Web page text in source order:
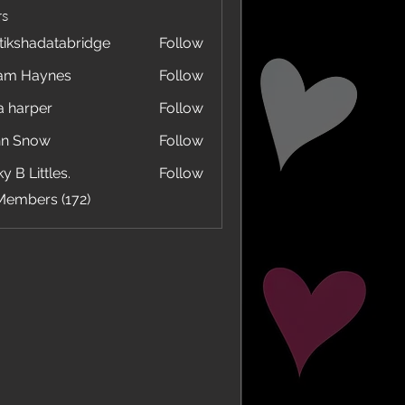
Follow
Haynes
Follow
harper
Follow
Snow
Follow
B Littles.
Follow
(172)